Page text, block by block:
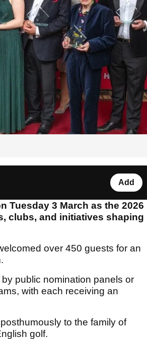
Add
Tuesday 3 March as the 2026
clubs, and initiatives shaping
over 450 guests for an
public nomination panels or
with each receiving an
to the family of
golf.